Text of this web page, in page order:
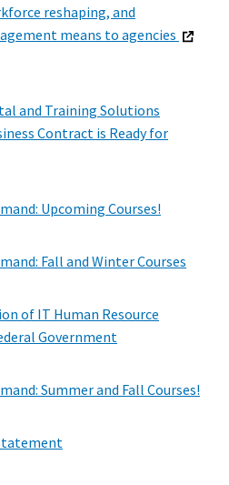
reshaping, and
means to agencies
and Training Solutions
Contract is Ready for
Upcoming Courses!
Fall and Winter Courses
of IT Human Resource
Government
Summer and Fall Courses!